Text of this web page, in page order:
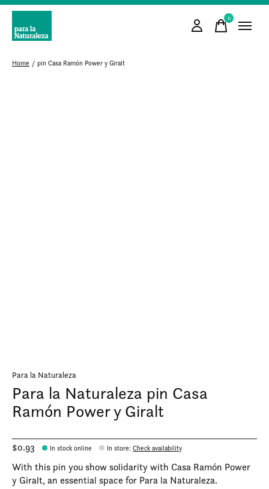
0items
Home / pin Casa Ramón Power y Giralt
Para la Naturaleza
Para la Naturaleza pin Casa
Ramón Power y Giralt
$0.93 In stock online In store:Check availability
With this pin you show solidarity with Casa Ramón Power
y Giralt, an essential space for Para la Naturaleza.